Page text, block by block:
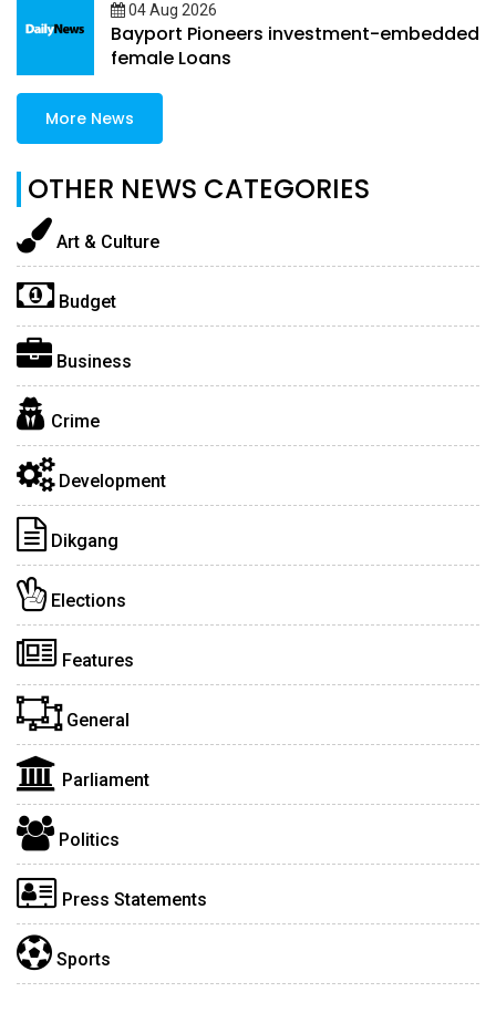
04 Aug 2026
Bayport Pioneers investment-embedded
female Loans
More News
OTHER NEWS CATEGORIES
Art & Culture
Budget
Business
Crime
Development
Dikgang
Elections
Features
General
Parliament
Politics
Press Statements
Sports